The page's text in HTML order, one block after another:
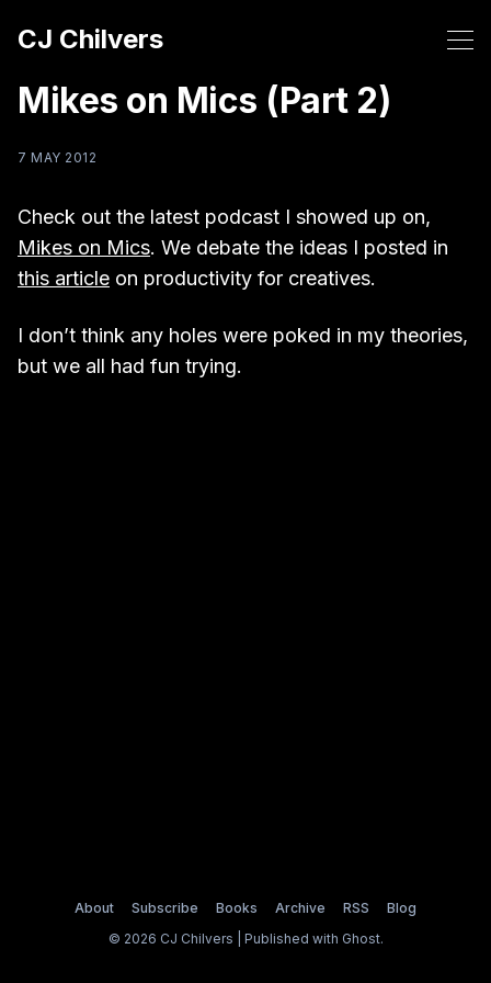
CJ Chilvers
Mikes on Mics (Part 2)
7 MAY 2012
Check out the latest podcast I showed up on,
Mikes on Mics. We debate the ideas I posted in
this article on productivity for creatives.
I don’t think any holes were poked in my theories,
but we all had fun trying.
About Subscribe Books Archive RSS
Blog
© 2026 CJ Chilvers | Published with Ghost.